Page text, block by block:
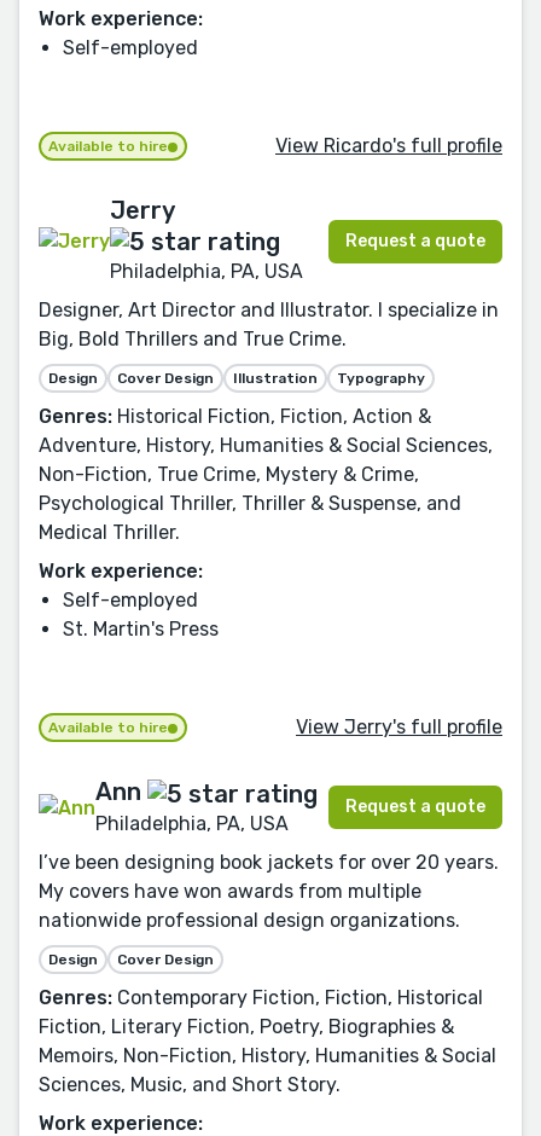
Work experience:
Self-employed
Available to hire View Ricardo's full profile
Jerry
Philadelphia, PA, USA
Request a quote
Designer, Art Director and Illustrator. I specialize in
Big, Bold Thrillers and True Crime.
Design Cover Design Illustration Typography
Genres: Historical Fiction, Fiction, Action &
Adventure, History, Humanities & Social Sciences,
Non-Fiction, True Crime, Mystery & Crime,
Psychological Thriller, Thriller & Suspense, and
Medical Thriller.
Work experience:
Self-employed
St. Martin's Press
Available to hire View Jerry's full profile
Ann
Philadelphia, PA, USA
Request a quote
I’ve been designing book jackets for over 20 years.
My covers have won awards from multiple
nationwide professional design organizations.
Design Cover Design
Genres: Contemporary Fiction, Fiction, Historical
Fiction, Literary Fiction, Poetry, Biographies &
Memoirs, Non-Fiction, History, Humanities & Social
Sciences, Music, and Short Story.
Work experience: